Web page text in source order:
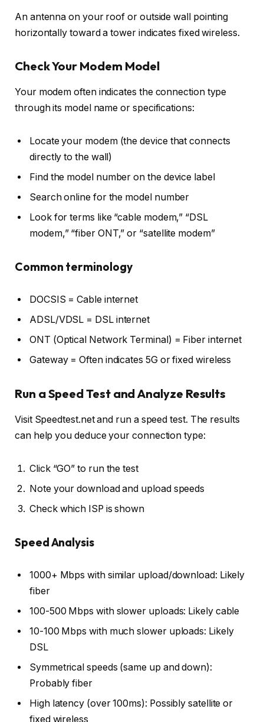
An antenna on your roof or outside wall pointing
horizontally toward a tower indicates fixed wireless.
Check Your Modem Model
Your modem often indicates the connection type
through its model name or specifications:
Locate your modem (the device that connects
directly to the wall)
Find the model number on the device label
Search online for the model number
Look for terms like “cable modem,” “DSL
modem,” “fiber ONT,” or “satellite modem”
Common terminology
DOCSIS = Cable internet
ADSL/VDSL = DSL internet
ONT (Optical Network Terminal) = Fiber internet
Gateway = Often indicates 5G or fixed wireless
Run a Speed Test and Analyze Results
Visit Speedtest.net and run a speed test. The results
can help you deduce your connection type:
Click “GO” to run the test
Note your download and upload speeds
Check which ISP is shown
Speed Analysis
1000+ Mbps with similar upload/download: Likely
fiber
100-500 Mbps with slower uploads: Likely cable
10-100 Mbps with much slower uploads: Likely
DSL
Symmetrical speeds (same up and down):
Probably fiber
High latency (over 100ms): Possibly satellite or
fixed wireless